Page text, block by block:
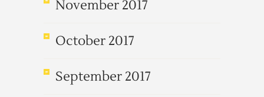
November 2017
October 2017
September 2017